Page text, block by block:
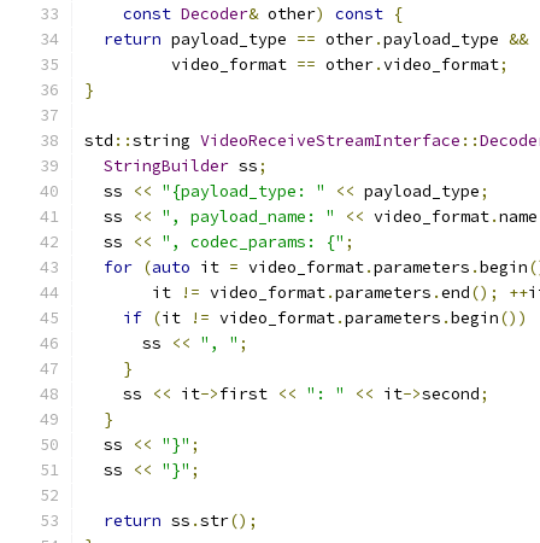
const Decoder& other) const {
return payload_type == other.payload_type &&
         video_format
== other.video_format;
}
std ::string VideoReceiveStreamInterface ::
StringBuilder ss;
  ss
<< "{payload_type: " << payload_type;
  ss
<< ", payload_name: " << video_format.name
  ss
<< ", codec_params: {" ;
for (auto it = video_format.parameters .begin
       it
!= video_format.parameters .end(); ++
if (it != video_format.parameters .begin())
      ss
<< ", " ;
}
    ss
<< it->first << ": " << it->second;
}
  ss
<< "}" ;
  ss
<< "}" ;
return ss .str();